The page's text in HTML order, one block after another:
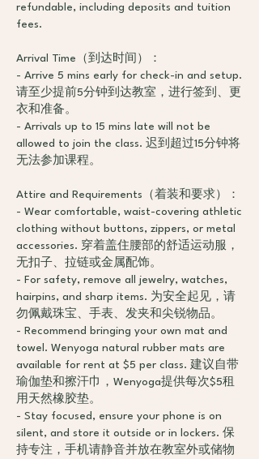
refundable, including deposits and tuition
fees.
Arrival Time（到达时间）：
- Arrive 5 mins early for check-in and setup.
请至少提前5分钟到达教室，进行签到、更
衣和准备。
- Arrivals up to 15 mins late will not be
allowed to join the class. 迟到超过15分钟将
无法参加课程。
Attire and Requirements（着装和要求）：
- Wear comfortable, waist-covering athletic
clothing without buttons, zippers, or metal
accessories. 穿着盖住腰部的舒适运动服，
无扣子、拉链或金属配饰。
- For safety, remove all jewelry, watches,
hairpins, and sharp items. 为安全起见，请
勿佩戴珠宝、手表、发夹和尖锐物品。
- Recommend bringing your own mat and
towel. Wenyoga natural rubber mats are
available for rent at $5 per class. 建议自带
瑜伽垫和擦汗巾，Wenyoga提供每次$5租
用天然橡胶垫。
- Stay focused, ensure your phone is on
silent, and store it outside or in lockers. 保
持专注，手机请静音并放在教室外或储物